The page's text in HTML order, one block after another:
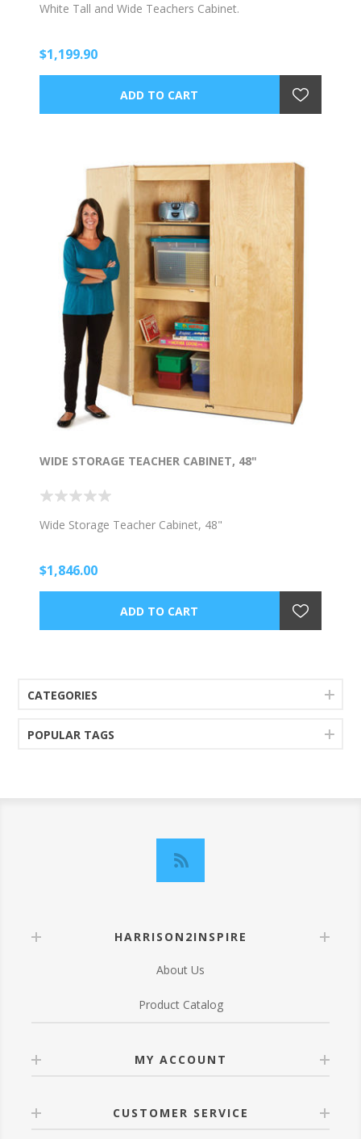
White Tall and Wide Teachers Cabinet.
$1,199.90
WIDE STORAGE TEACHER CABINET, 48"
Wide Storage Teacher Cabinet, 48"
$1,846.00
CATEGORIES
POPULAR TAGS
HARRISON2INSPIRE
About Us
Product Catalog
MY ACCOUNT
CUSTOMER SERVICE